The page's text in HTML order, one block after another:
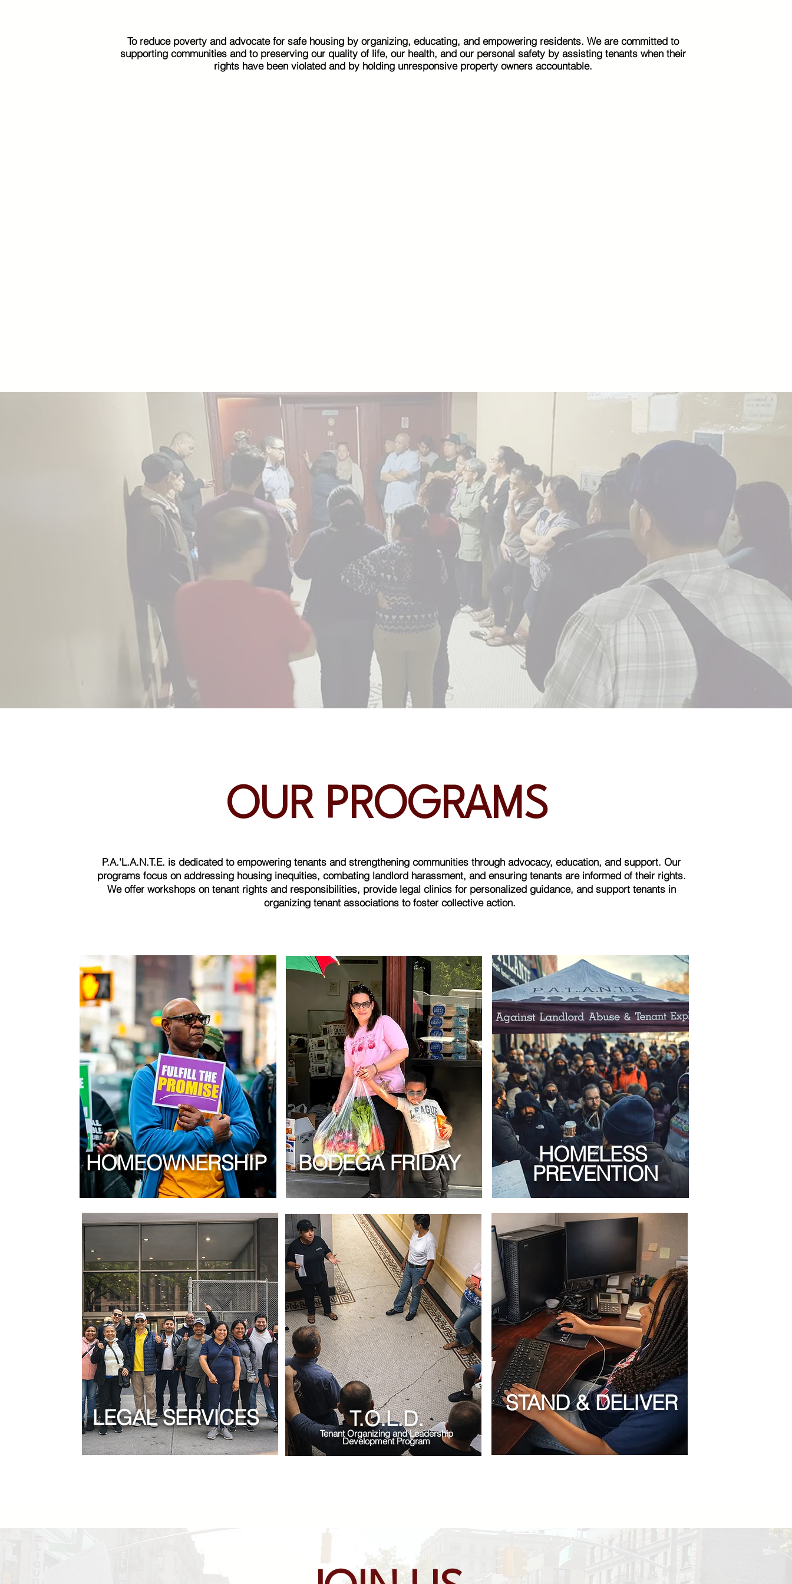
To reduce poverty and advocate for safe housing by organizing, educating, and empowering residents. We are committed to
supporting communities and to preserving our quality of life, our health, and our personal safety by assisting tenants when their
rights have been violated and by holding unresponsive property owners accountable.
OUR PROGRAMS
P.A.'L.A.N.T.E. is dedicated to empowering tenants and strengthening communities through advocacy, education, and support. Our
programs focus on addressing housing inequities, combating landlord harassment, and ensuring tenants are informed of their rights.
We offer workshops on tenant rights and responsibilities, provide legal clinics for personalized guidance, and support tenants in
organizing tenant associations to foster collective action.
LEGAL SERVICES T.O.L.D.
Tenant Organizing and Leadership
Development Program
STAND & DELIVER
BODEGA FRIDAY
HOMEOWNERSHIP HOMELESS
PREVENTION